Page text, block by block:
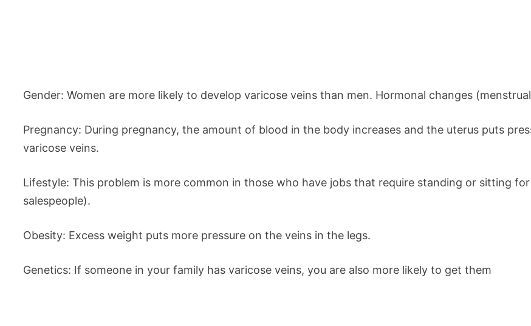
Gender: Women are more likely to develop varicose veins than men. Hormonal changes
Pregnancy: During pregnancy, the amount of blood in the body increases and the uterus puts
varicose veins.
Lifestyle: This problem is more common in those who have jobs that require standing or sitting
salespeople).
Obesity: Excess weight puts more pressure on the veins in the legs.
Genetics: If someone in your family has varicose veins, you are also more likely to get them